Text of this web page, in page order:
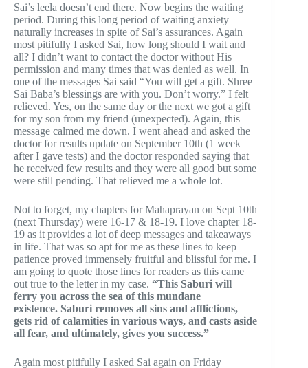
Sai’s leela doesn’t end there. Now begins the waiting
period. During this long period of waiting anxiety
naturally increases in spite of Sai’s assurances. Again
most pitifully I asked Sai, how long should I wait and
all? I didn’t want to contact the doctor without His
permission and many times that was denied as well. In
one of the messages Sai said “You will get a gift. Shree
Sai Baba’s blessings are with you. Don’t worry.” I felt
relieved. Yes, on the same day or the next we got a gift
for my son from my friend (unexpected). Again, this
message calmed me down. I went ahead and asked the
doctor for results update on September 10th (1 week
after I gave tests) and the doctor responded saying that
he received few results and they were all good but some
were still pending. That relieved me a whole lot.
Not to forget, my chapters for Mahaprayan on Sept 10th
(next Thursday) were 16-17 & 18-19. I love chapter 18-
19 as it provides a lot of deep messages and takeaways
in life. That was so apt for me as these lines to keep
patience proved immensely fruitful and blissful for me. I
am going to quote those lines for readers as this came
out true to the letter in my case. “This Saburi will
ferry you across the sea of this mundane
existence. Saburi removes all sins and afflictions,
gets rid of calamities in various ways, and casts aside
all fear, and ultimately, gives you success.”
Again most pitifully I asked Sai again on Friday